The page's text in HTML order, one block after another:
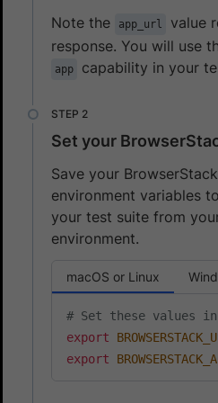
Note the app_url
value
response. You will use
app capability in your
Set your
Save your
environment variables
your test suite from
environment.
macOS or Linux
# Set these values
export
export